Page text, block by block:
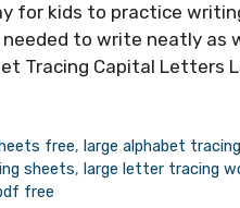
for kids to practice
to write neatly as
Tracing Capital Letters
free,large alphabet
sheets, large letter tracing
free